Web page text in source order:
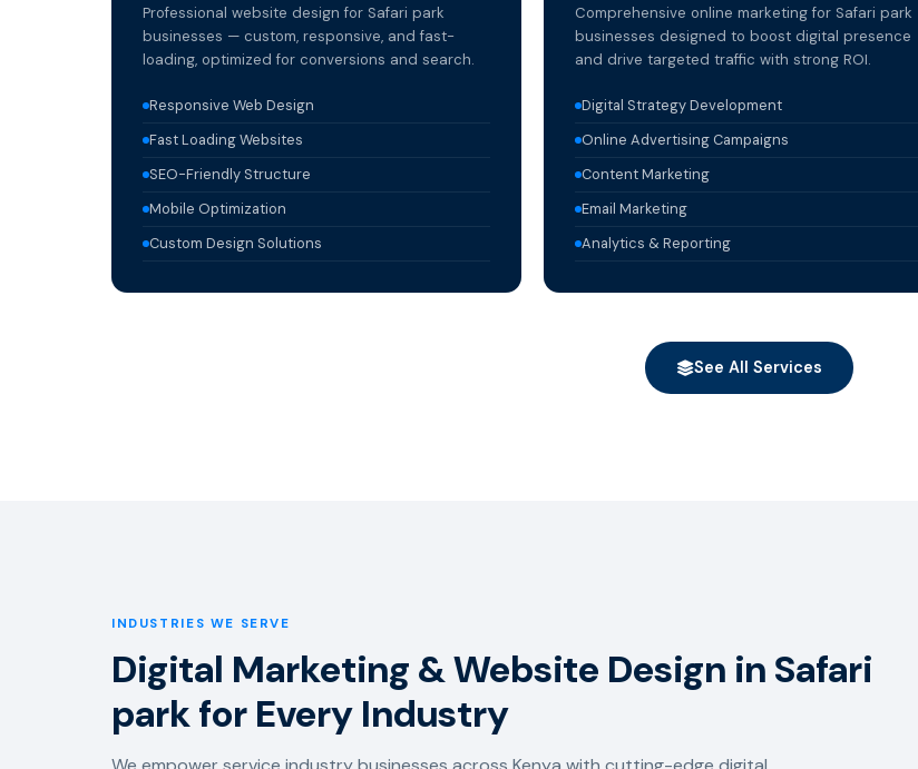
Professional website design for Safari park
businesses — custom, responsive, and fast-
loading, optimized for conversions and search.
Responsive Web Design
Fast Loading Websites
SEO-Friendly Structure
Mobile Optimization
Custom Design Solutions
Comprehensive online marketing for Safari park
businesses designed to boost digital presence
and drive targeted traffic with strong ROI.
Digital Strategy Development
Online Advertising Campaigns
Content Marketing
Email Marketing
Analytics & Reporting
See All Services
INDUSTRIES WE SERVE
Digital Marketing & Website Design in Safari
park for Every Industry